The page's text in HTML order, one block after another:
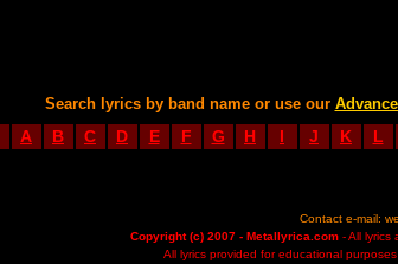
Search lyrics by band name or use our
A B C D E F G H I J K L
Contact e-mail:
Copyright (c) 2007 - Metallyrica.com - All lyrics
All lyrics provided for educational